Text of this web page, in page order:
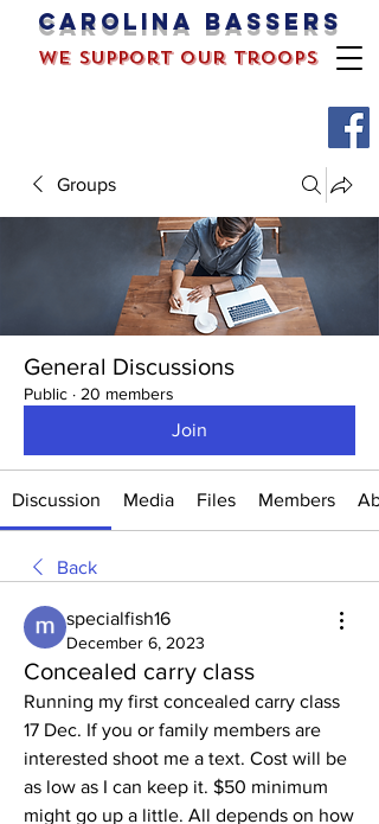
Carolina bassers
we support our troops
Groups
General Discussions
Public · 20 members
Join
Discussion Media Files Members
Back
specialfish16
December 6, 2023
Concealed carry class
Running my first concealed carry class
17 Dec. If you or family members are
interested shoot me a text. Cost will be
as low as I can keep it. $50 minimum
might go up a little. All depends on how